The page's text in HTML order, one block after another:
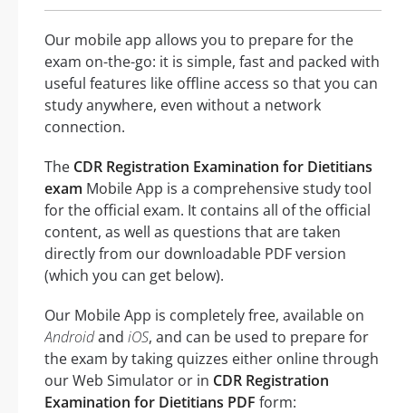
Our mobile app allows you to prepare for the
exam on-the-go: it is simple, fast and packed with
useful features like offline access so that you can
study anywhere, even without a network
connection.
The CDR Registration Examination for Dietitians
exam Mobile App is a comprehensive study tool
for the official exam. It contains all of the official
content, as well as questions that are taken
directly from our downloadable PDF version
(which you can get below).
Our Mobile App is completely free, available on
Androidand iOS, and can be used to prepare for
the exam by taking quizzes either online through
our Web Simulator or in CDR Registration
Examination for Dietitians PDF form: